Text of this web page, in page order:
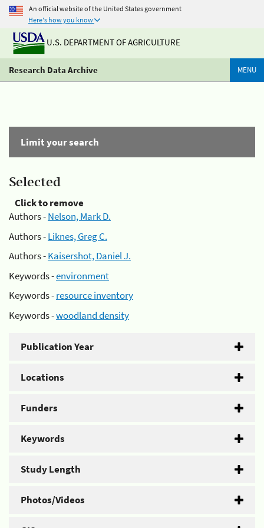
An official website of the United States government
Here's how you know
U.S. DEPARTMENT OF AGRICULTURE
Research Data Archive MENU
Limit your search
Selected
Click to remove
Authors -Nelson, Mark D.
Authors -Liknes, Greg C.
Authors -Kaisershot, Daniel J.
Keywords -environment
Keywords -resource inventory
Keywords -woodland density
Publication Year
Locations
Funders
Keywords
Study Length
Photos/Videos